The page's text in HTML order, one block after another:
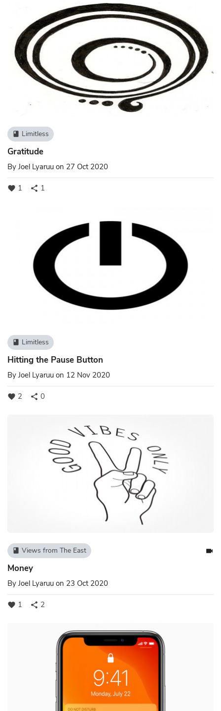
book Limitless
Gratitude
By Joel Lyaruu on 27 Oct 2020
favorite 1 share 1
book Limitless
Hitting the Pause Button
By Joel Lyaruu on 12 Nov 2020
favorite 2 share 0
book Views from The East videocam
Money
By Joel Lyaruu on 23 Oct 2020
favorite 1 share 2